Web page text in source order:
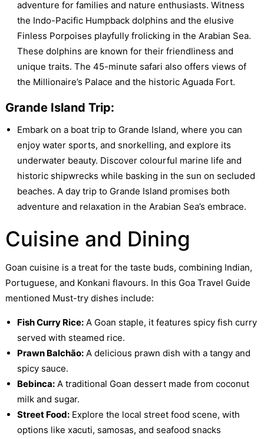
adventure for families and nature enthusiasts. Witness
the Indo-Pacific Humpback dolphins and the elusive
Finless Porpoises playfully frolicking in the Arabian Sea.
These dolphins are known for their friendliness and
unique traits. The 45-minute safari also offers views of
the Millionaire’s Palace and the historic Aguada Fort.
Grande Island Trip:
Embark on a boat trip to Grande Island, where you can
enjoy water sports, and snorkelling, and explore its
underwater beauty. Discover colourful marine life and
historic shipwrecks while basking in the sun on secluded
beaches. A day trip to Grande Island promises both
adventure and relaxation in the Arabian Sea’s embrace.
Cuisine and Dining
Goan cuisine is a treat for the taste buds, combining Indian,
Portuguese, and Konkani flavours. In this Goa Travel Guide
mentioned Must-try dishes include:
Fish Curry Rice:A Goan staple, it features spicy fish curry
served with steamed rice.
Prawn Balchão:A delicious prawn dish with a tangy and
spicy sauce.
Bebinca:A traditional Goan dessert made from coconut
milk and sugar.
Street Food:Explore the local street food scene, with
options like xacuti, samosas, and seafood snacks